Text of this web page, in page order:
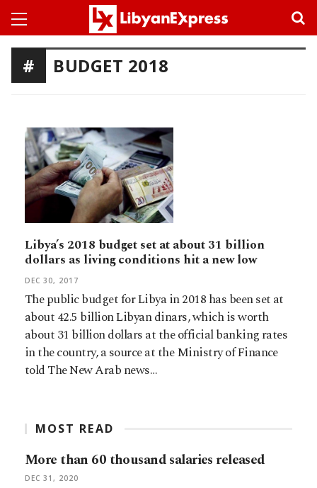
BUDGET 2018
Libya’s 2018 budget set at about 31 billion
dollars as living conditions hit a new low
DEC 30, 2017
The public budget for Libya in 2018 has been set at
about 42.5 billion Libyan dinars, which is worth
about 31 billion dollars at the official banking rates
in the country, a source at the Ministry of Finance
told The New Arab news…
MOST READ
More than 60 thousand salaries released
DEC 31, 2020